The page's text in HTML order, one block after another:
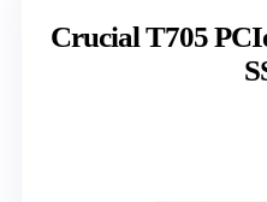
Crucial T705